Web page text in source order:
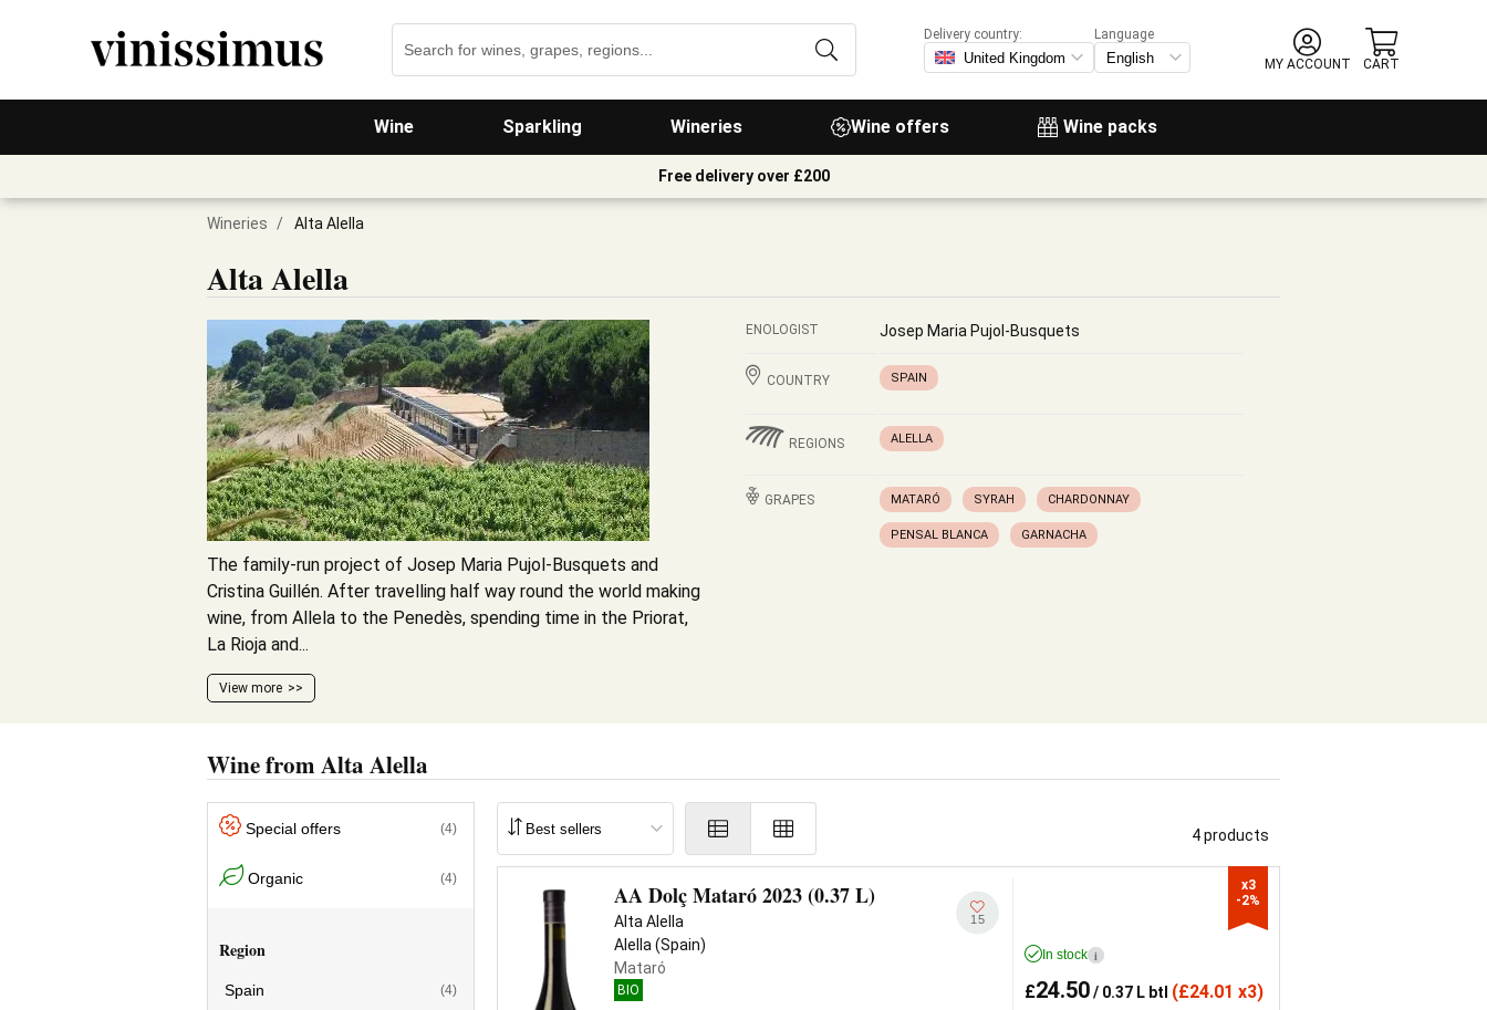
Wine Sparkling Wineries Wine offers Wine packs
Delivery country:
Language
MY ACCOUNT
CART
Free delivery over £200
Wineries / Alta Alella
Alta Alella
The family-run project of Josep Maria Pujol-Busquets and
Cristina Guillén. After travelling half way round the world making
wine, from Allela to the Penedès, spending time in the Priorat,
La Rioja and...
View more
ENOLOGIST Josep Maria Pujol-Busquets
COUNTRY SPAIN
REGIONS ALELLA
GRAPES MATARÓ SYRAH CHARDONNAY
PENSAL BLANCA GARNACHA
Wine from Alta Alella
Special offers (4)
Organic (4)
Region
Spain (4)
4 products
AA Dolç Mataró 2023 (0.37 L)
Alta Alella
Alella (Spain)
Mataró
BIO
15
In stock i
£24.50/ 0.37 L btl (£24.01 x3)
x3
-2%